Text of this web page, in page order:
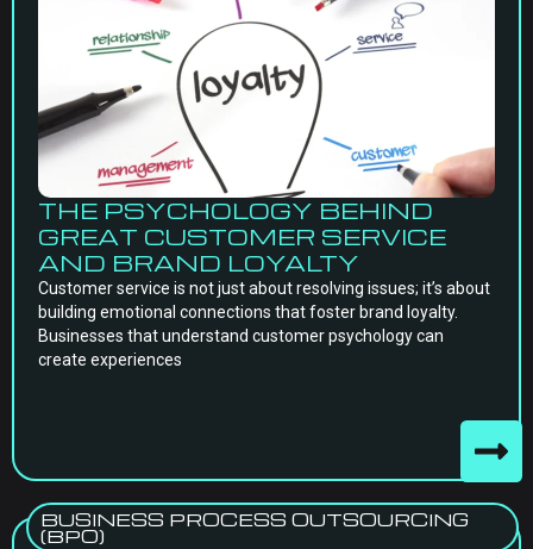
THE PSYCHOLOGY BEHIND
GREAT CUSTOMER SERVICE
AND BRAND LOYALTY
Customer service is not just about resolving issues; it’s about
building emotional connections that foster brand loyalty.
Businesses that understand customer psychology can
create experiences
BUSINESS PROCESS OUTSOURCING
(BPO)